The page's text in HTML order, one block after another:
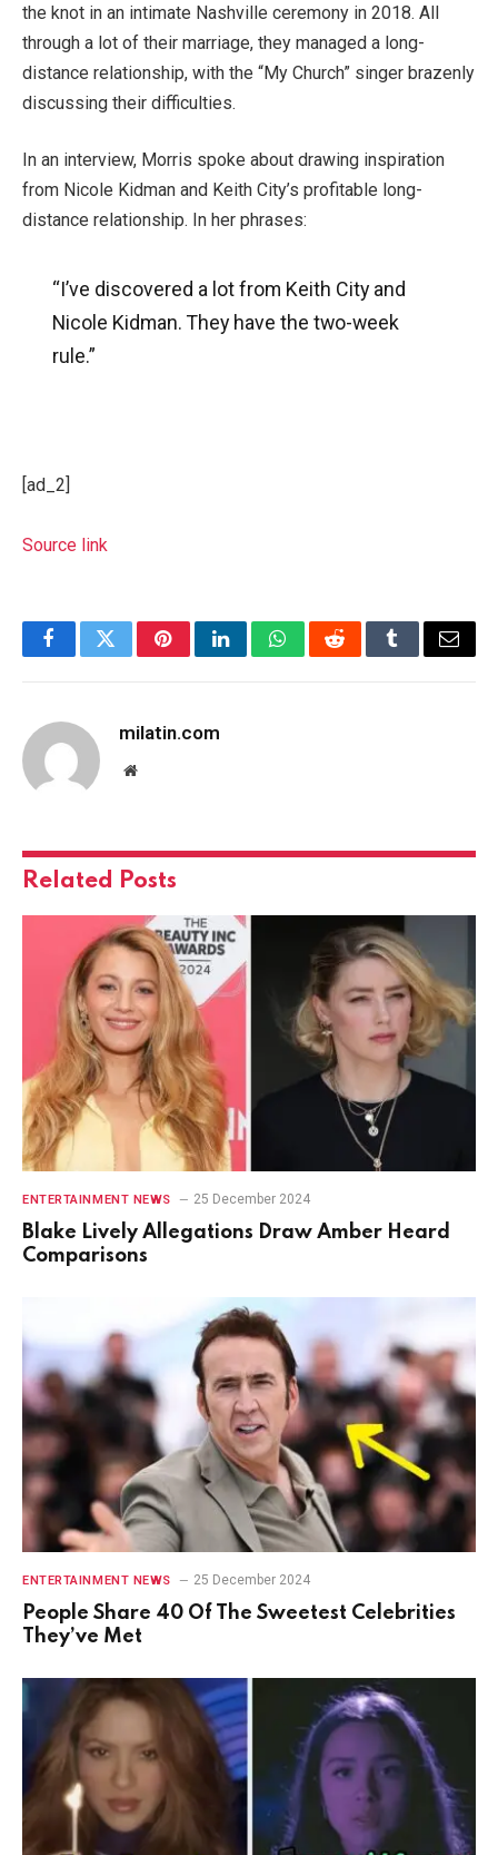
the knot in an intimate Nashville ceremony in 2018. All
through a lot of their marriage, they managed a long-
distance relationship, with the “My Church” singer brazenly
discussing their difficulties.
In an interview, Morris spoke about drawing inspiration
from Nicole Kidman and Keith City’s profitable long-
distance relationship. In her phrases:
“I’ve discovered a lot from Keith City and
Nicole Kidman. They have the two-week
rule.”
[ad_2]
Source link
FacebookTwitterPinterestLinkedInWhatsAppRedditTumblrEmail
milatin.com
Website
Related Posts
ENTERTAINMENT NEWS 25 December 2024
Blake Lively Allegations Draw Amber Heard
Comparisons
ENTERTAINMENT NEWS 25 December 2024
People Share 40 Of The Sweetest Celebrities
They’ve Met